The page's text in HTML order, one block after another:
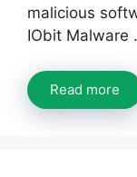
malicious
IObit Malware
Read more